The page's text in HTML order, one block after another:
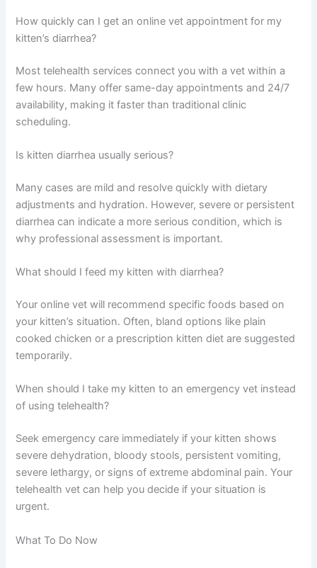
kitten in person?
diagnosis through telehealth by asking detailed
questions and observing your kitten on video. However,
some cases may require in-person examination or lab
work for a definitive diagnosis.
How quickly can I get an online vet appointment for my
kitten’s diarrhea?
Most telehealth services connect you with a vet within a
few hours. Many offer same-day appointments and 24/7
availability, making it faster than traditional clinic
scheduling.
Is kitten diarrhea usually serious?
Many cases are mild and resolve quickly with dietary
adjustments and hydration. However, severe or
persistent diarrhea can indicate a more serious
condition, which is why professional assessment is
important.
What should I feed my kitten with diarrhea?
Your online vet will recommend specific foods based on
your kitten’s situation. Often, bland options like plain
cooked chicken or a prescription kitten diet are
suggested temporarily.